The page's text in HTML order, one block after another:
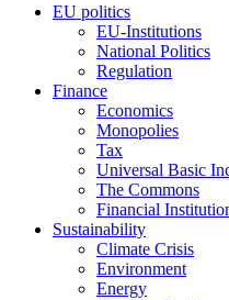
EU politics
EU-Institutions
National Politics
Regulation
Finance
Economics
Monopolies
Tax
Universal Basic
The Commons
Financial
Sustainability
Climate Crisis
Environment
Energy